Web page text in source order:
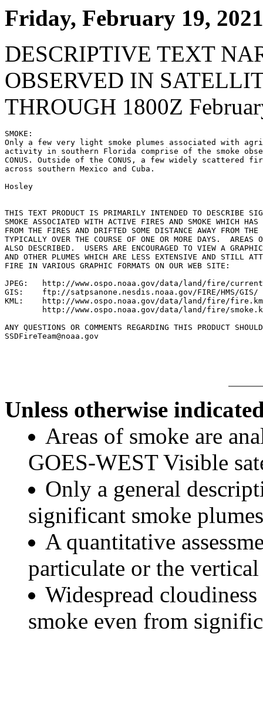
Friday, February 19, 2021
DESCRIPTIVE TEXT
OBSERVED IN
THROUGH 1800Z
SMOKE:
Only a few very light smoke plumes associated with
activity in southern Florida comprise of the smoke
CONUS. Outside of the CONUS, a few widely scattered
across southern Mexico and Cuba.
Hosley
THIS TEXT PRODUCT IS PRIMARILY INTENDED TO DESCRIBE
SMOKE ASSOCIATED WITH ACTIVE FIRES AND SMOKE WHICH HAS
FROM THE FIRES AND DRIFTED SOME DISTANCE AWAY FROM
TYPICALLY OVER THE COURSE OF ONE OR MORE DAYS.  AREAS
ALSO DESCRIBED.  USERS ARE ENCOURAGED TO VIEW A
AND OTHER PLUMES WHICH ARE LESS EXTENSIVE AND STILL
FIRE IN VARIOUS GRAPHIC FORMATS ON OUR WEB SITE:
JPEG:   http://www.ospo.noaa.gov/data/land/fire/
GIS:    ftp://satpsanone.nesdis.noaa.gov/FIRE/HMS/GIS/
KML:    http://www.ospo.noaa.gov/data/land/fire/
http://www.ospo.noaa.gov/data/land/fire/
ANY QUESTIONS OR COMMENTS REGARDING THIS PRODUCT
Unless otherwise
Areas of smoke are
GOES-WEST Visible
Only a general
significant smoke
A quantitative
particulate or the
Widespread
smoke even from